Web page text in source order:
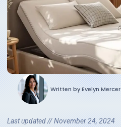
Written byEvelyn Mercer
Last updated //November 24, 2024